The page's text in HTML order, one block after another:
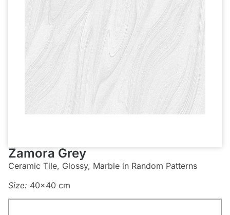
Zamora Grey
Ceramic Tile, Glossy, Marble in Random Patterns
Size: 40×40 cm